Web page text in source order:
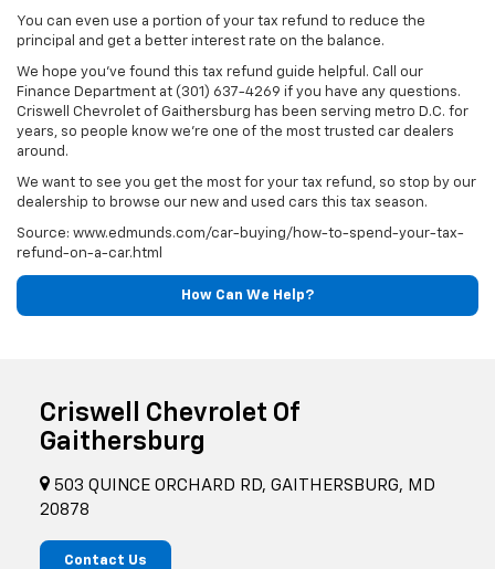
You can even use a portion of your tax refund to reduce the
principal and get a better interest rate on the balance.
We hope you've found this tax refund guide helpful. Call our
Finance Department at (301) 637-4269 if you have any questions.
Criswell Chevrolet of Gaithersburg has been serving metro D.C. for
years, so people know we're one of the most trusted car dealers
around.
We want to see you get the most for your tax refund, so stop by our
dealership to browse our new and used cars this tax season.
Source: www.edmunds.com/car-buying/how-to-spend-your-tax-
refund-on-a-car.html
How Can We Help?
Criswell Chevrolet Of
Gaithersburg
503 QUINCE ORCHARD RD, GAITHERSBURG, MD
20878
Contact Us